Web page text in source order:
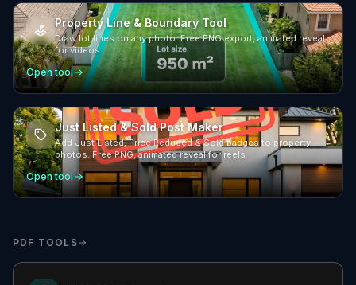
Property Line & Boundary Tool
Draw lot lines on any photo. Free PNG export, animated reveal
for videos.
Open tool
Just Listed & Sold Post Maker
Add Just Listed, Price Reduced & Sold badges to property
photos. Free PNG, animated reveal for reels.
Open tool
PDF TOOLS